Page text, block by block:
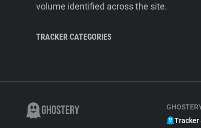
volume identified across the site.
TRACKER CATEGORIES
Tracker